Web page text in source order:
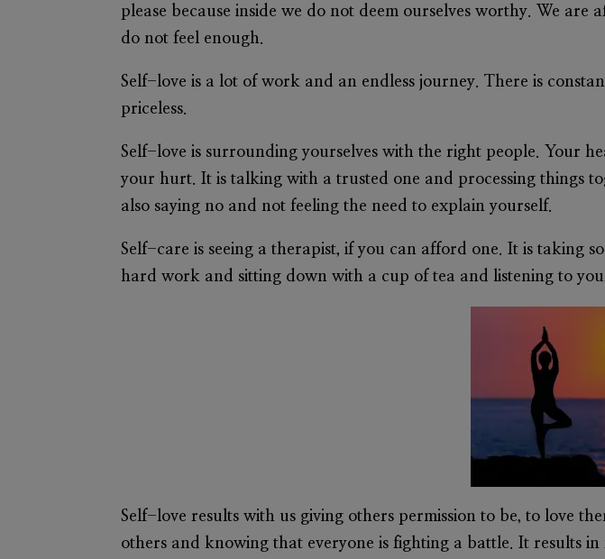
please because inside we do not deem ourselves worthy. We
do not feel enough.
Self-love is a lot of work and an endless journey. There is
priceless.
Self-love is surrounding yourselves with the right people. Your
your hurt. It is talking with a trusted one and processing things
also saying no and not feeling the need to explain yourself.
Self-care is seeing a therapist, if you can afford one. It is taking
hard work and sitting down with a cup of tea and listening to
Self-love results with us giving others permission to be, to love
others and knowing that everyone is fighting a battle. It results